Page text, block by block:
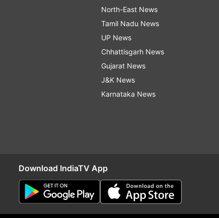
North-East News
Tamil Nadu News
UP News
Chhattisgarh News
Gujarat News
J&K News
Karnataka News
Download IndiaTV App